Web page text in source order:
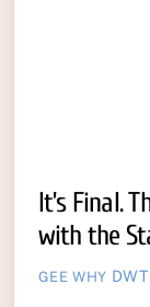
It’s Final.
with the
GEE WHY